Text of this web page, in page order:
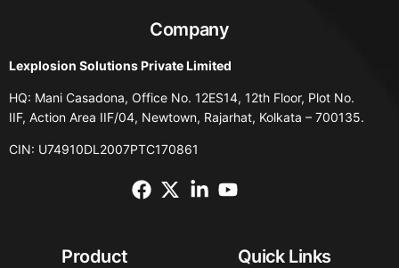
Company
Lexplosion Solutions Private Limited
HQ: Mani Casadona, Office No. 12ES14, 12th Floor, Plot No.
IIF, Action Area IIF/04, Newtown, Rajarhat, Kolkata – 700135.
CIN: U74910DL2007PTC170861
Product Quick Links